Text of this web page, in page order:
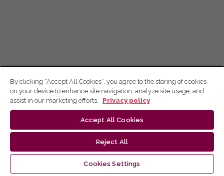
By clicking “Accept All Cookies”, you agree to the storing of cookies
on your device to enhance site navigation, analyze site usage, and
assist in our marketing efforts.
Privacy policy
Accept All Cookies
Reject All
Cookies Settings